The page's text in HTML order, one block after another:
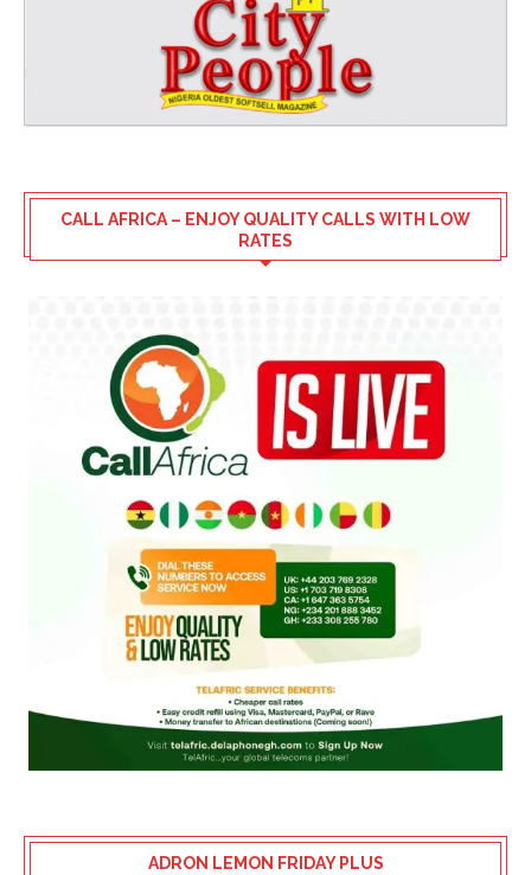
CALL AFRICA – ENJOY QUALITY CALLS WITH LOW
RATES
ADRON LEMON FRIDAY PLUS